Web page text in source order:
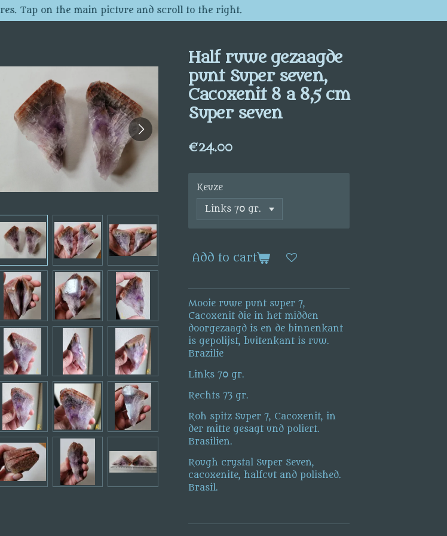
Tap on the main picture and scroll to the right.
Half ruwe gezaagde
punt Super seven,
Cacoxenit 8 a 8,5 cm
Super seven
€24.00
Keuze
Add to cart
Mooie ruwe punt super 7,
Cacoxenit die in het midden
doorgezaagd is en de binnenkant
is gepolijst, buitenkant is ruw.
Brazilie
Links 70 gr.
Rechts 73 gr.
Roh spitz Super 7, Cacoxenit, in
der mitte gesagt und poliert.
Brasilien.
Rough crystal Super Seven,
cacoxenite, halfcut and polished.
Brasil.